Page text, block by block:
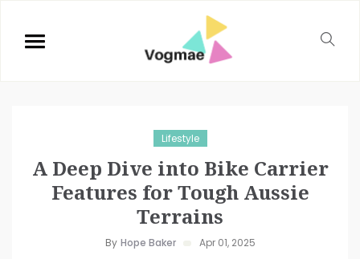
Lifestyle
A Deep Dive into Bike Carrier
Features for Tough Aussie
Terrains
By Hope Baker Apr 01, 2025